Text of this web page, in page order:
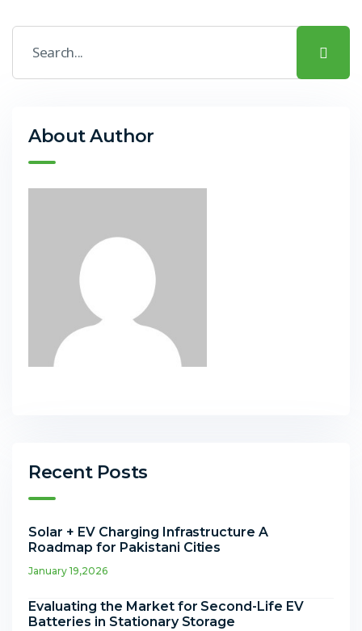
About Author
Recent Posts
Solar + EV Charging Infrastructure A
Roadmap for Pakistani Cities
January 19,2026
Evaluating the Market for Second-Life EV
Batteries in Stationary Storage